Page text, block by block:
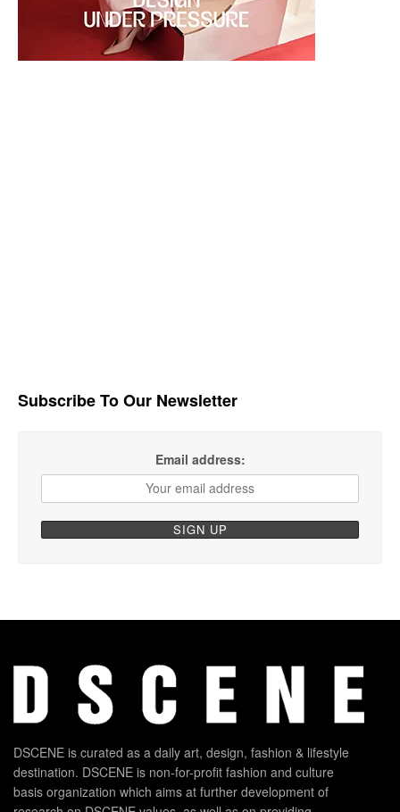
Subscribe To Our Newsletter
Email address:
DSCENE is curated as a daily art, design, fashion & lifestyle
destination. DSCENE is non-for-profit fashion and culture
basis organization which aims at further development of